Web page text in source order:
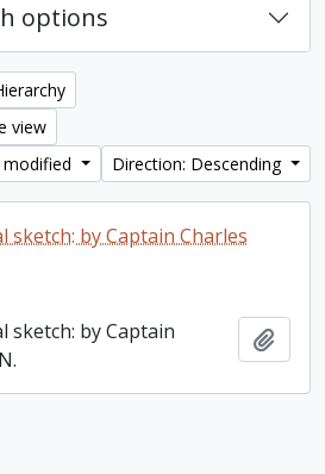
options
view
Direction: Descending
by Captain Charles
sketch: by Captain